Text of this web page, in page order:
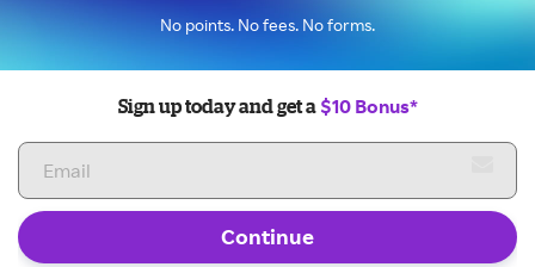
No points. No fees. No forms.
Sign up today and get a $10 Bonus*
Continue